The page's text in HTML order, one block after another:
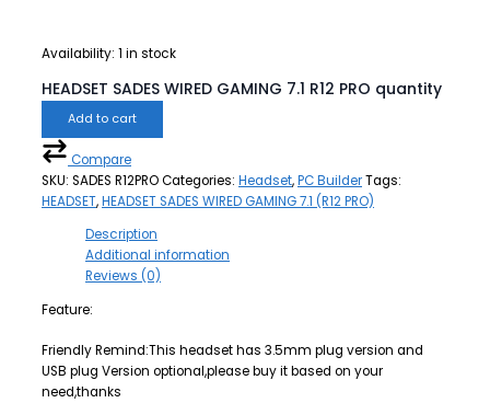
Availability: 1 in stock
HEADSET SADES WIRED GAMING 7.1 R12 PRO quantity
Add to cart
Compare
SKU: SADES R12PROCategories: Headset,PC BuilderTags:
HEADSET,HEADSET SADES WIRED GAMING 7.1 (R12 PRO)
Description
Additional information
Reviews (0)
Feature:
Friendly Remind:This headset has 3.5mm plug version and
USB plug Version optional,please buy it based on your
need,thanks